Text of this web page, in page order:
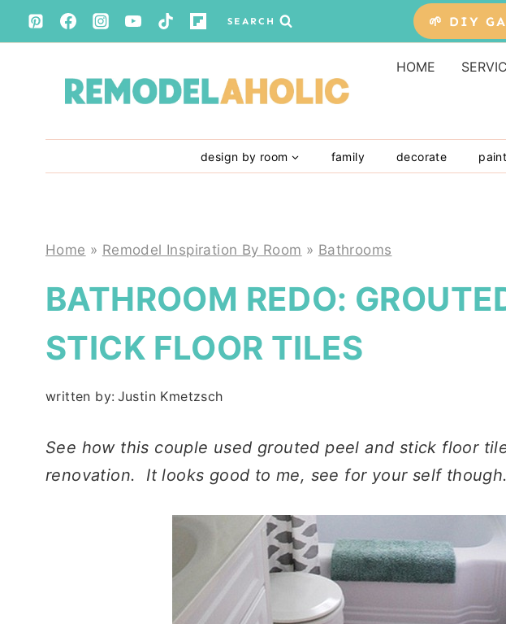
Skip
to
SEARCH 🌱 DIY
HOME
design by room family decorate
Home » Remodel Inspiration By Room » Bathrooms
BATHROOM REDO:
STICK FLOOR TILES
written by: Justin Kmetzsch
See how this couple used grouted peel and stick floor
renovation. It looks good to me, see for your self though.